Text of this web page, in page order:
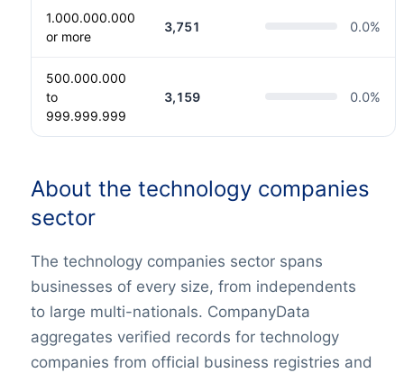
1.000.000.000
or more
3,751 0.0%
500.000.000
to
999.999.999
3,159 0.0%
About the technology companies
sector
The technology companies sector spans
businesses of every size, from independents
to large multi-nationals. CompanyData
aggregates verified records for technology
companies from official business registries and